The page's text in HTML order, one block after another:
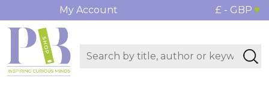
My Account £ - GBP